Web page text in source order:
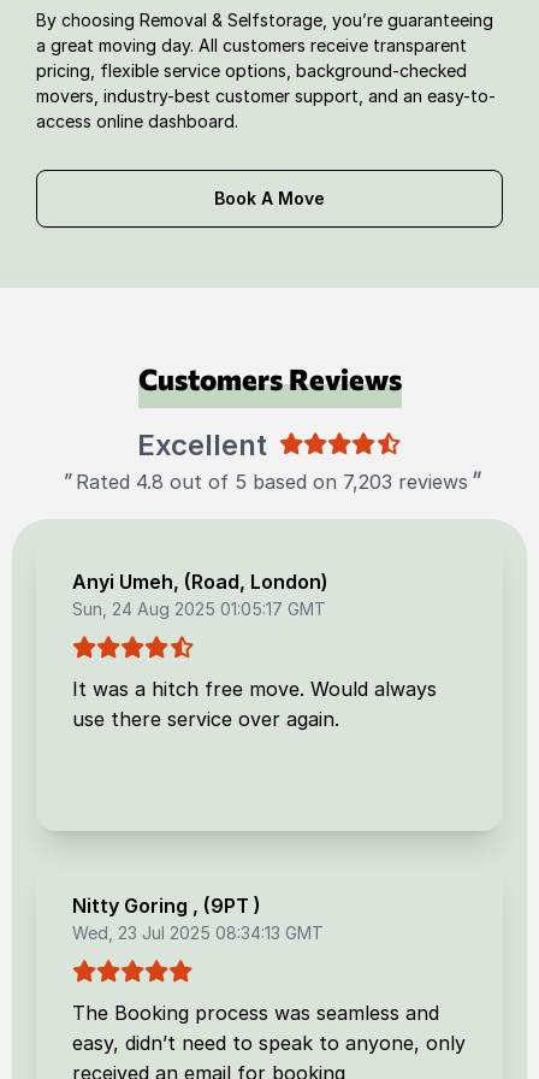
By choosing Removal & Selfstorage, you’re guaranteeing
a great moving day. All customers receive transparent
pricing, flexible service options, background-checked
movers, industry-best customer support, and an easy-to-
access online dashboard.
Book A Move
Customers Reviews
Excellent
" Rated 4.8 out of 5 based on 7,203 reviews "
Anyi Umeh, (Road, London)
Sun, 24 Aug 2025 01:05:17 GMT
It was a hitch free move. Would always
use there service over again.
Nitty Goring , (9PT )
Wed, 23 Jul 2025 08:34:13 GMT
The Booking process was seamless and
easy, didn’t need to speak to anyone, only
received an email for booking